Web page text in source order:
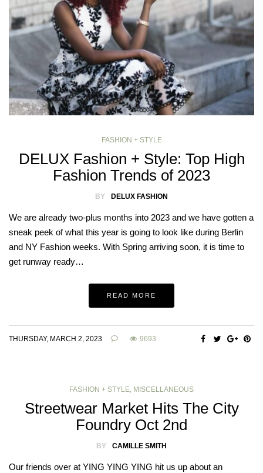
FASHION + STYLE
DELUX Fashion + Style: Top High
Fashion Trends of 2023
BY DELUX FASHION
We are already two-plus months into 2023 and we have gotten a
sneak peek of what this year is going to look like during Berlin
and NY Fashion weeks. With Spring arriving soon, it is time to
get runway ready…
READ MORE
THURSDAY, MARCH 2, 2023 9693
FASHION + STYLE, MISCELLANEOUS
Streetwear Market Hits The City
Foundry Oct 2nd
BY CAMILLE SMITH
Our friends over at YING YING YING hit us up about an